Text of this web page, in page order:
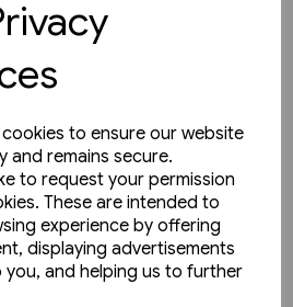
to ensure our website
and remains secure.
to request your permission
These are intended to
experience by offering
displaying advertisements
and helping us to further